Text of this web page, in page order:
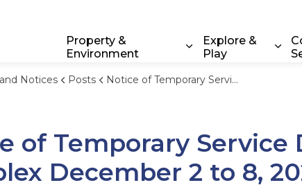
Property &
Environment
Expand sub pages
Explore &
Play
Notices Posts Notice of Temporary Service Disruptions: Lindsay Recreation Complex December 2 to 8, 2024.
of Temporary
December 2 to 8,